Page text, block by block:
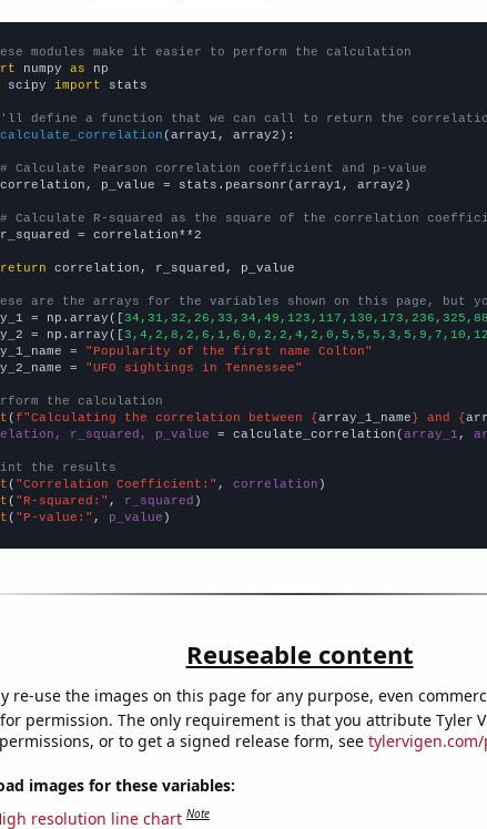
modules make it easier to perform the calculation
numpy as
scipy import stats
define a function that we can call to return the
calculate_correlation (array1, array2):
# Calculate Pearson correlation coefficient and p-value
p_value = stats.pearsonr(array1, array2)
# Calculate R-squared as the square of the correlation
= correlation**2
return correlation, r_squared, p_value
are the arrays for the variables shown on this page, but
= np.array([
= np.array([
=
"Popularity of the first name Colton"
=
"UFO sightings in Tennessee"
the calculation
(f"Calculating the correlation between {array_1_name} and {
r_squared, p_value = calculate_correlation(array_1 ,
the results
( "Correlation Coefficient:" , correlation
( "R-squared:" , r_squared
( "P-value:" , p_value )
Reuseable content
re-use the images on this page for any purpose, even
permission. The only requirement is that you attribute Tyler
or to get a signed release form, see
images for these variables:
resolution line chart Note